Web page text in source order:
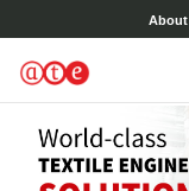
About